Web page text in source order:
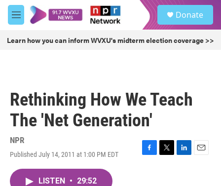
Skip to main content
M
e
u
Donate
Learn how you can inform WVXU's midterm election coverage >>
Rethinking How We Teach
The 'Net Generation'
NPR
Published July 14, 2011 at 1:00 PM EDT
F
T
L
E
LISTEN • 29:52